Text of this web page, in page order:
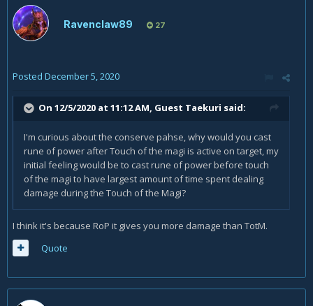
Ravenclaw89 27
Posted December 5, 2020
On 12/5/2020 at 11:12 AM, Guest Taekuri said:
I'm curious about the conserve pahse, why would you cast
rune of power after Touch of the magi is active on target, my
initial feeling would be to cast rune of power before touch
of the magi to have largest amount of time spent dealing
damage during the Touch of the Magi?
I think it's because RoP it gives you more damage than TotM.
Quote